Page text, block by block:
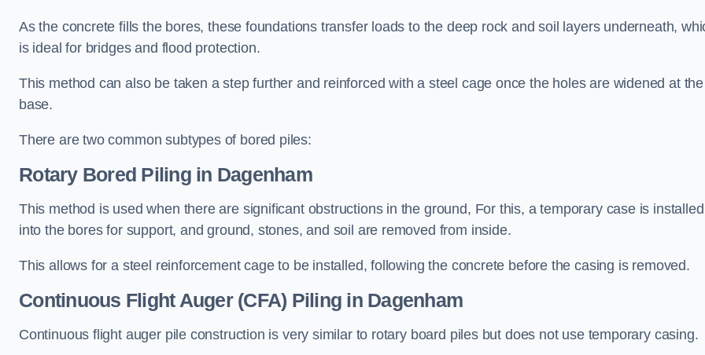
As the concrete fills the bores, these foundations transfer loads to the deep rock and soil layers underneath,
is ideal for bridges and flood protection.
This method can also be taken a step further and reinforced with a steel cage once the holes are widened at the
base.
There are two common subtypes of bored piles:
Rotary Bored Pilingin Dagenham
This method is used when there are significant obstructions in the ground, For this, a temporary case is installed
into the bores for support, and ground, stones, and soil are removed from inside.
This allows for a steel reinforcement cage to be installed, following the concrete before the casing is removed.
Continuous Flight Auger (CFA) Piling in Dagenham
Continuous flight auger pile construction is very similar to rotary board piles but does not use temporary casing.